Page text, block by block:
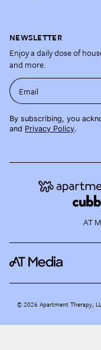
NEWSLETTER
Enjoy a daily dose of
and more.
Email
By subscribing, you
and Privacy Policy.
AT
©2026 Apartment Therapy,